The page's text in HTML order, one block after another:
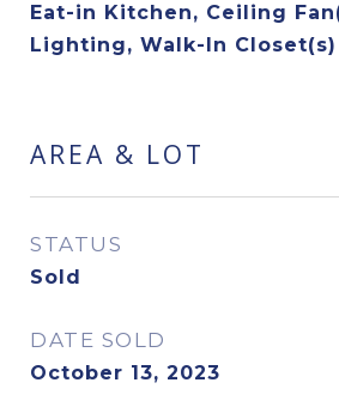
Eat-in Kitchen, Ceiling
Lighting, Walk-In Closet(s)
AREA & LOT
STATUS
Sold
DATE SOLD
October 13, 2023